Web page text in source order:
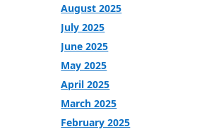
August 2025
July 2025
June 2025
May 2025
April 2025
March 2025
February 2025